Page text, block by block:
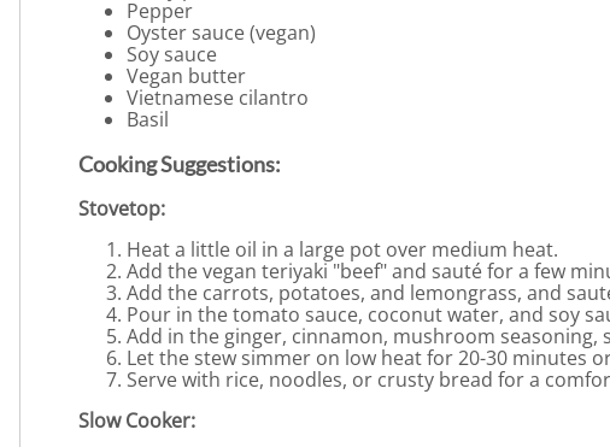
Pepper
Oyster sauce (vegan)
Soy sauce
Vegan butter
Vietnamese cilantro
Basil
Cooking Suggestions:
Stovetop:
Heat a little oil in a large pot over medium heat.
Add the vegan teriyaki "beef" and sauté for a few
Add the carrots, potatoes, and lemongrass, and
Pour in the tomato sauce, coconut water, and soy
Add in the ginger, cinnamon, mushroom
Let the stew simmer on low heat for 20-30 minutes
Serve with rice, noodles, or crusty bread for a
Slow Cooker: